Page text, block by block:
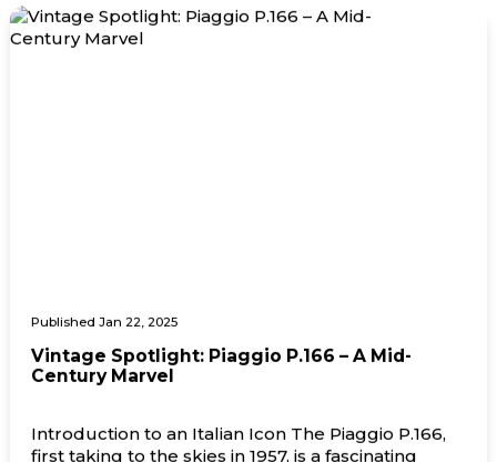
Published Jan 22, 2025
Vintage Spotlight: Piaggio P.166 – A Mid-
Century Marvel
Introduction to an Italian Icon The Piaggio P.166,
first taking to the skies in 1957, is a fascinating